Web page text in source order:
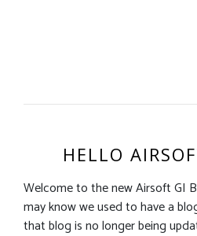
HELLO
Welcome to the new Airsoft GI
may know we used to have a
that blog is no longer being